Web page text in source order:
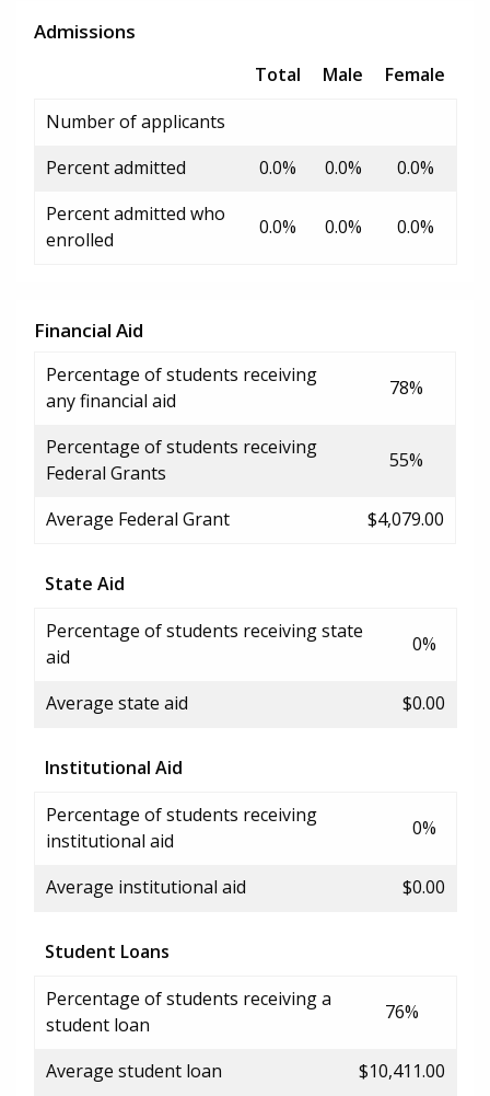
Admissions
Total Male
Female
Number of applicants
Percent admitted
0.0% 0.0%
0.0%
Percent admitted who
enrolled
0.0% 0.0% 0.0%
Financial Aid
Percentage of students receiving
any financial aid
78%
Percentage of students receiving
Federal Grants
55%
Average Federal Grant $4,079.00
State Aid
Percentage of students receiving state
aid
0%
Average state aid $0.00
Institutional Aid
Percentage of students receiving
institutional aid
0%
Average institutional aid $0.00
Student Loans
Percentage of students receiving a
student loan
76%
Average student loan $10,411.00